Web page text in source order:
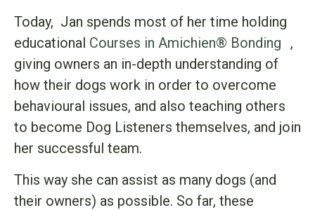
Today, Jan spends most of her time holding
educational Courses in Amichien® Bonding
,
giving owners an in-depth understanding of
how their dogs work in order to overcome
behavioural issues, and also teaching others
to become Dog Listeners themselves, and join
her successful team.
This way she can assist as many dogs (and
their owners) as possible. So far, these